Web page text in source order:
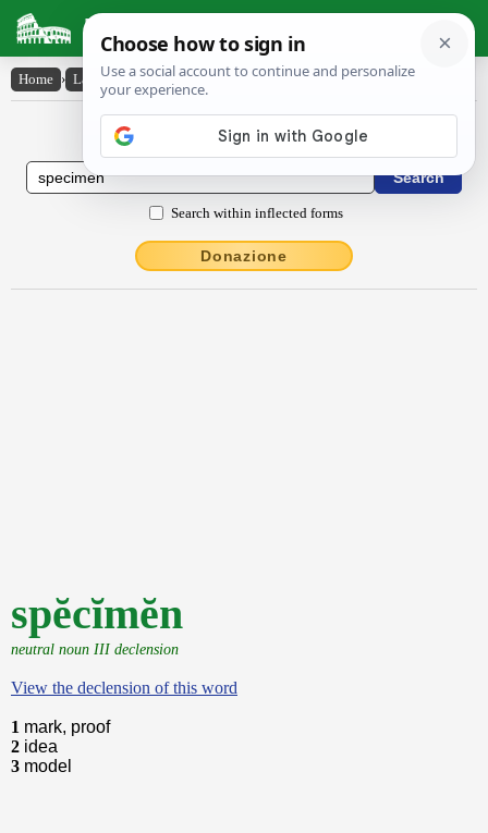
Latin Dictionary
Home › Latin-English › spĕcĭmĕn
Latin to English Dictionary
Search within inflected forms
Donazione
spĕcĭmĕn
neutral noun III declension
View the declension of this word
1 mark, proof
2 idea
3 model